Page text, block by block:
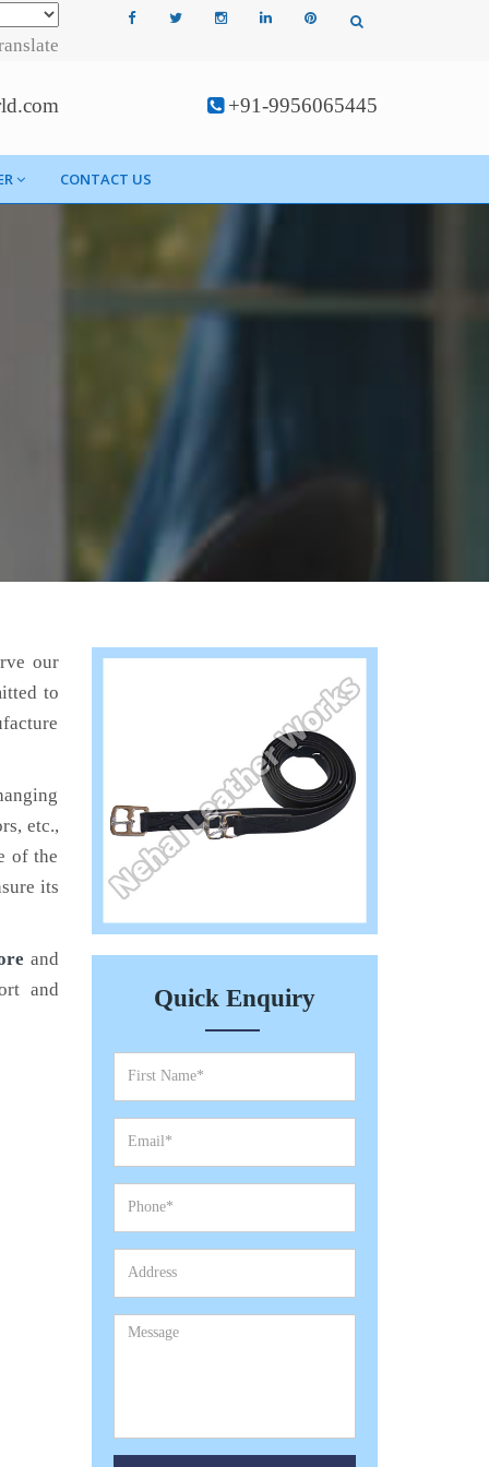
+91-9956065445
CONTACT US
our
to
etc.,
of the
its
and
and
Quick Enquiry